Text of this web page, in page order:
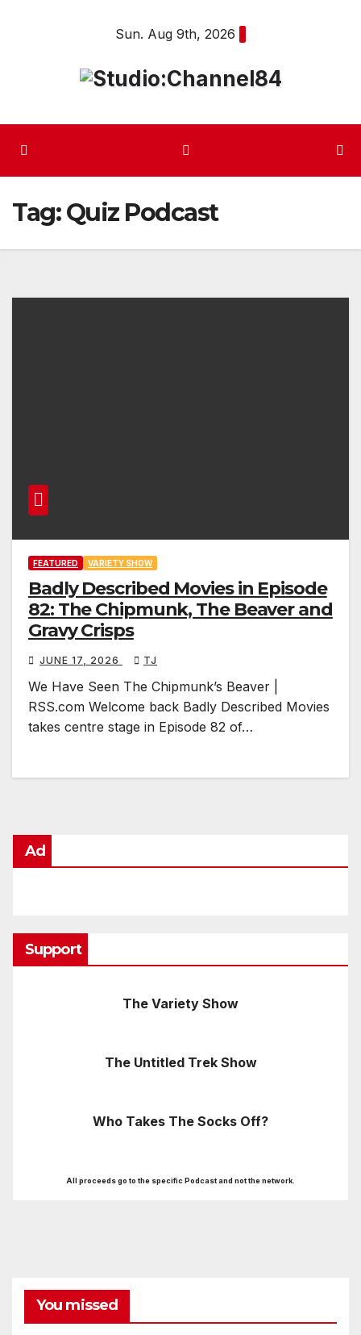
Sun. Aug 9th, 2026
Tag:Quiz Podcast
FEATURED VARIETY SHOW
Badly Described Movies in Episode
82: The Chipmunk, The Beaver and
Gravy Crisps
JUNE 17, 2026 TJ
We Have Seen The Chipmunk’s Beaver |
RSS.com Welcome back Badly Described Movies
takes centre stage in Episode 82 of…
Ad
Support
The Variety Show
The Untitled Trek Show
Who Takes The Socks Off?
All proceeds go to the specific Podcast and not the network.
You missed